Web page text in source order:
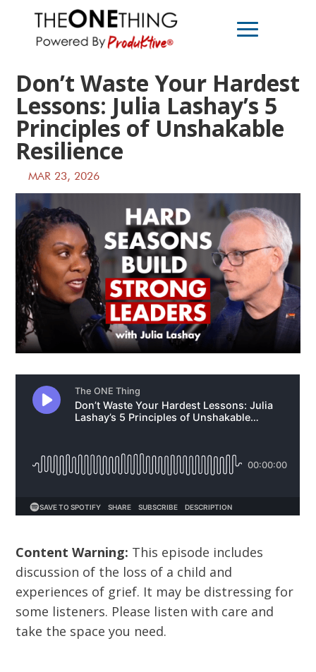
Don’t Waste Your Hardest
Lessons: Julia Lashay’s 5
Principles of Unshakable
Resilience
MAR 23, 2026
Content Warning: This episode includes
discussion of the loss of a child and
experiences of grief. It may be distressing for
some listeners. Please listen with care and
take the space you need.